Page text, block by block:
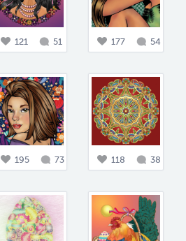
121 51 177 54
195 73 118 38